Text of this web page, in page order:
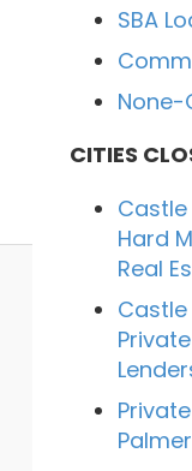
SBA
None-
CITIES
Castle
Hard
Real
Castle